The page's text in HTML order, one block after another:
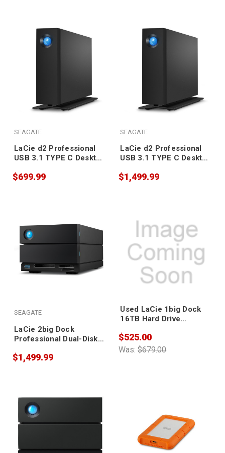
SEAGATE
LaCie d2 Professional
USB 3.1 TYPE C Desktop
$699.99
SEAGATE
LaCie d2 Professional
USB 3.1 TYPE C Desktop
$1,499.99
SEAGATE
LaCie 2big Dock
Professional Dual-Disk
$1,499.99
Used LaCie 1big Dock
16TB Hard Drive
Was:$679.00
$525.00